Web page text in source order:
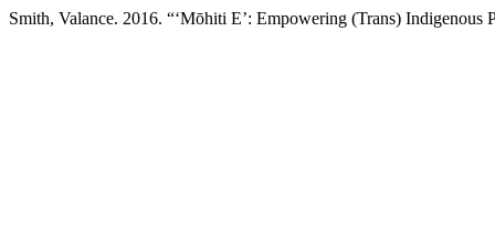
Smith, Valance. 2016. “‘Mōhiti E’: Empowering (Trans) Indigenous